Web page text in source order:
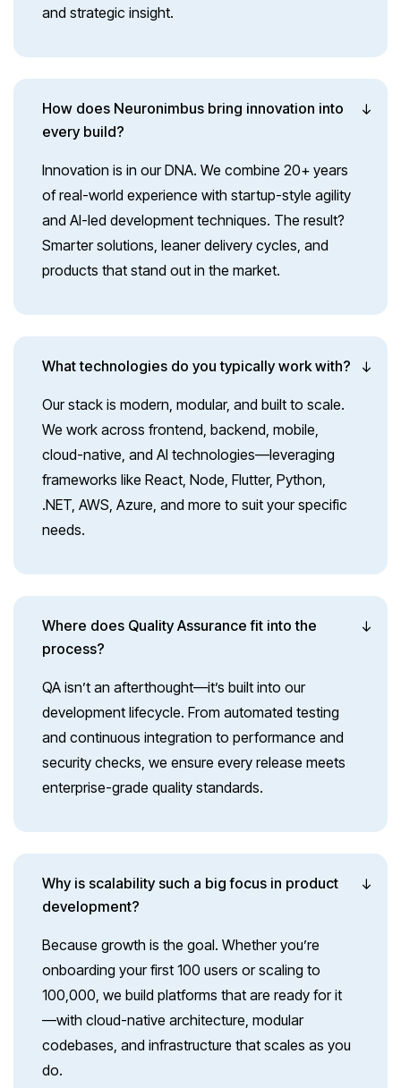
and strategic insight.
How does Neuronimbus bring innovation into
every build?
Innovation is in our DNA. We combine 20+ years
of real-world experience with startup-style agility
and AI-led development techniques. The result?
Smarter solutions, leaner delivery cycles, and
products that stand out in the market.
What technologies do you typically work with?
Our stack is modern, modular, and built to scale.
We work across frontend, backend, mobile,
cloud-native, and AI technologies—leveraging
frameworks like React, Node, Flutter, Python,
.NET, AWS, Azure, and more to suit your specific
needs.
Where does Quality Assurance fit into the
process?
QA isn’t an afterthought—it’s built into our
development lifecycle. From automated testing
and continuous integration to performance and
security checks, we ensure every release meets
enterprise-grade quality standards.
Why is scalability such a big focus in product
development?
Because growth is the goal. Whether you’re
onboarding your first 100 users or scaling to
100,000, we build platforms that are ready for it
—with cloud-native architecture, modular
codebases, and infrastructure that scales as you
do.